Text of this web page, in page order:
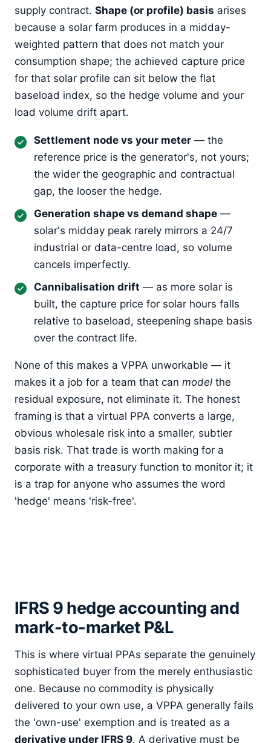
supply contract. Shape (or profile) basis arises
because a solar farm produces in a midday-
weighted pattern that does not match your
consumption shape; the achieved capture price
for that solar profile can sit below the flat
baseload index, so the hedge volume and your
load volume drift apart.
Settlement node vs your meter — the
reference price is the generator's, not yours;
the wider the geographic and contractual
gap, the looser the hedge.
Generation shape vs demand shape —
solar's midday peak rarely mirrors a 24/7
industrial or data-centre load, so volume
cancels imperfectly.
Cannibalisation drift — as more solar is
built, the capture price for solar hours falls
relative to baseload, steepening shape basis
over the contract life.
None of this makes a VPPA unworkable — it
makes it a job for a team that can model the
residual exposure, not eliminate it. The honest
framing is that a virtual PPA converts a large,
obvious wholesale risk into a smaller, subtler
basis risk. That trade is worth making for a
corporate with a treasury function to monitor it; it
is a trap for anyone who assumes the word
'hedge' means 'risk-free'.
IFRS 9 hedge accounting and
mark-to-market P&L
This is where virtual PPAs separate the genuinely
sophisticated buyer from the merely enthusiastic
one. Because no commodity is physically
delivered to your own use, a VPPA generally fails
the 'own-use' exemption and is treated as a
derivative under IFRS 9. A derivative must be